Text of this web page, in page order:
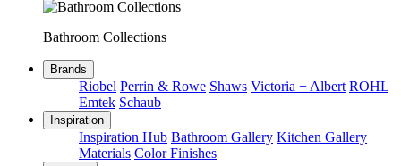
Bathroom Collections
Brands
Riobel Perrin & Rowe Shaws Victoria + Albert ROHL
Emtek Schaub
Inspiration
Inspiration Hub Bathroom Gallery Kitchen Gallery
Materials Color Finishes